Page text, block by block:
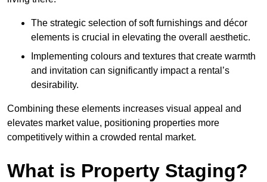
The strategic selection of soft furnishings and décor
elements is crucial in elevating the overall aesthetic.
Implementing colours and textures that create warmth
and invitation can significantly impact a rental’s
desirability.
Combining these elements increases visual appeal and
elevates market value, positioning properties more
competitively within a crowded rental market.
What is Property Staging?